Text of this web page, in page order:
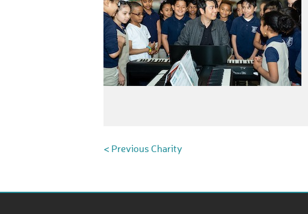
< Previous Charity